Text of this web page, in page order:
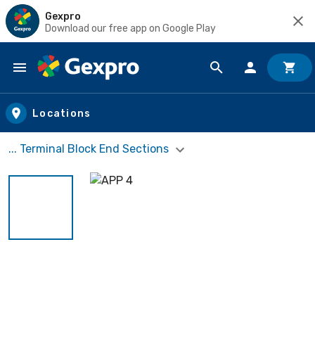
Gexpro
Download our free app on Google Play
Skip to main content
Locations
... Terminal Block End Sections